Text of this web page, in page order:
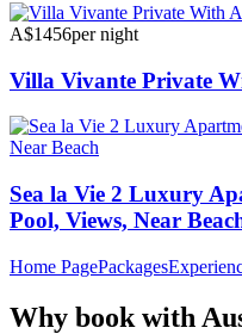
A$1456per night
Villa Vivante Private
Sea la Vie 2 Luxury
Pool, Views, Near
Home PagePackages
Why book with